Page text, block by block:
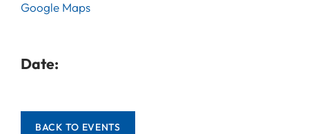
Google Maps
Date:
BACK TO EVENTS